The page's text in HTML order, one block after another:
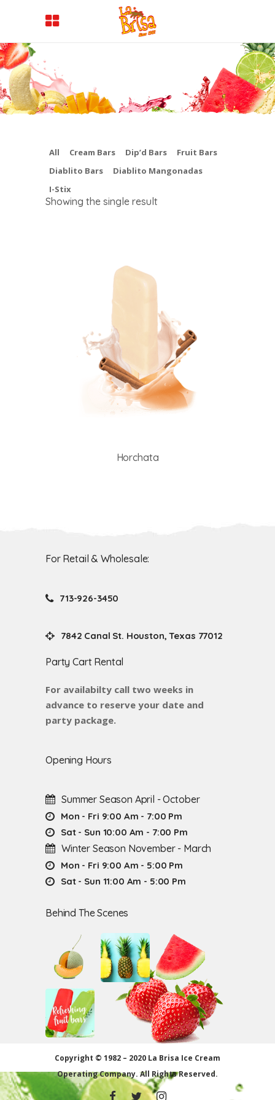
All Cream Bars Dip’d Bars
Fruit Bars
Diablito Bars
Diablito Mangonadas
I-Stix
Showing the single result
Horchata
For Retail & Wholesale:
713-926-3450
7842 Canal St. Houston, Texas 77012
Party Cart Rental
For availabilty call two weeks in
advance to reserve your date and
party package.
Opening Hours
Summer Season April - October
Mon - Fri 9:00 Am - 7:00 Pm
Sat - Sun 10:00 Am - 7:00 Pm
Winter Season November - March
Mon - Fri 9:00 Am - 5:00 Pm
Sat - Sun 11:00 Am - 5:00 Pm
Behind The Scenes
Copyright © 1982 – 2020 La Brisa Ice Cream
Operating Company.All Rights Reserved.